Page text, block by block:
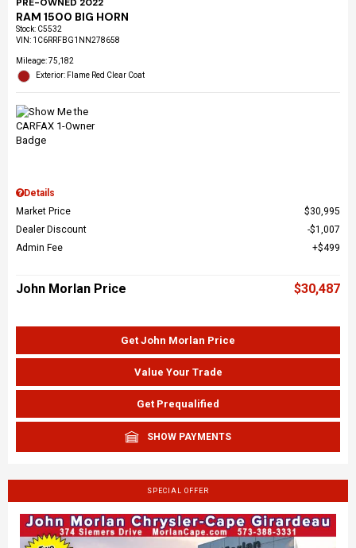
RAM 1500 BIG HORN
Stock: C5532
VIN: 1C6RRFBG1NN278658
Mileage: 75,182
Exterior: Flame Red Clear Coat
Details
Market Price
$30,995
Dealer Discount
$1,007
Admin Fee
$499
John Morlan Price $30,487
Get John Morlan Price
Value Your Trade
Get Prequalified
SHOW PAYMENTS
SPECIAL OFFER